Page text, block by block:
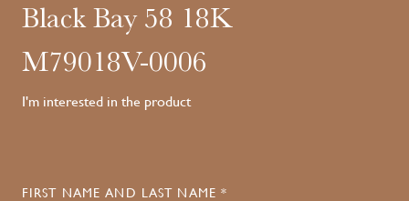
Black Bay 58 18K
M79018V-0006
I'm interested in the product
FIRST NAME AND LAST NAME *